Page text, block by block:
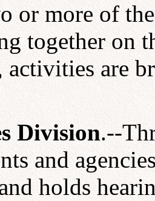
or more of
together on
activities are
Division.--
and
holds